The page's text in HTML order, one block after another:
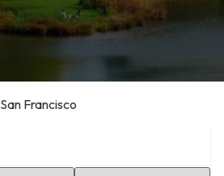
San Francisco
Select Location